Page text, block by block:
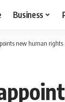
Business
new human rights